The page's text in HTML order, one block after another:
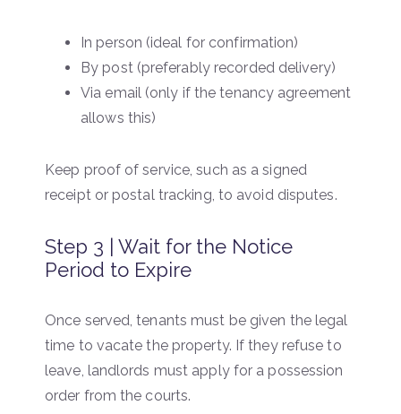
In person (ideal for confirmation)
By post (preferably recorded delivery)
Via email (only if the tenancy agreement
allows this)
Keep proof of service, such as a signed
receipt or postal tracking, to avoid disputes.
Step 3 | Wait for the Notice
Period to Expire
Once served, tenants must be given the legal
time to vacate the property. If they refuse to
leave, landlords must apply for a possession
order from the courts.